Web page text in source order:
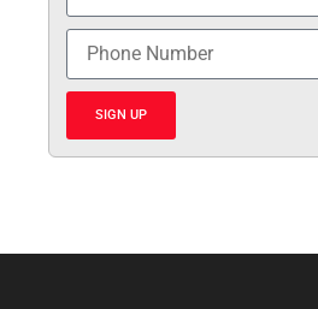
SIGN UP